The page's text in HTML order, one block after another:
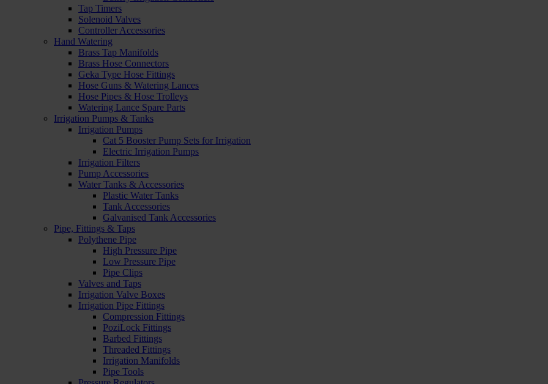
Tap Timers
Solenoid Valves
Controller Accessories
Hand Watering
Brass Tap Manifolds
Brass Hose Connectors
Geka Type Hose Fittings
Hose Guns & Watering Lances
Hose Pipes & Hose Trolleys
Watering Lance Spare Parts
Irrigation Pumps & Tanks
Irrigation Pumps
Cat 5 Booster Pump Sets for Irrigation
Electric Irrigation Pumps
Irrigation Filters
Pump Accessories
Water Tanks & Accessories
Plastic Water Tanks
Tank Accessories
Galvanised Tank Accessories
Pipe, Fittings & Taps
Polythene Pipe
High Pressure Pipe
Low Pressure Pipe
Pipe Clips
Valves and Taps
Irrigation Valve Boxes
Irrigation Pipe Fittings
Compression Fittings
PoziLock Fittings
Barbed Fittings
Threaded Fittings
Irrigation Manifolds
Pipe Tools